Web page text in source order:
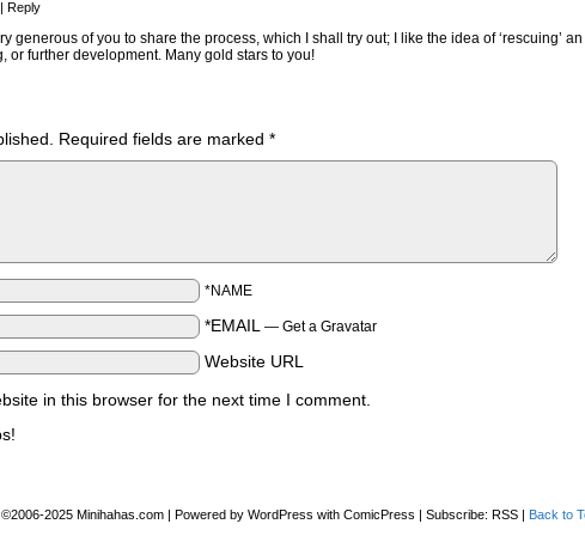
| Reply
generous of you to share the process, which I shall try out; I like the idea of ‘rescuing’ an
or further development. Many gold stars to you!
Required fields are marked *
*NAME
*EMAIL — Get a Gravatar
Website URL
in this browser for the next time I comment.
©2006-2025 Minihahas.com | Powered by WordPress with ComicPress | Subscribe: RSS | Back to